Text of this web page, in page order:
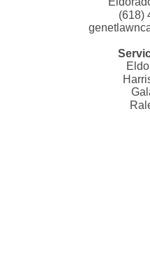
(618)